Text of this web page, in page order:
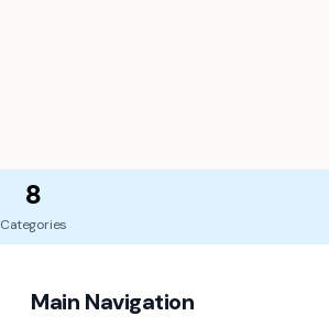
8
Categories
Main Navigation